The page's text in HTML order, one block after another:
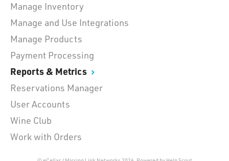
Manage Inventory
Manage and Use Integrations
Manage Products
Payment Processing
Reports & Metrics
Reservations Manager
User Accounts
Wine Club
Work with Orders